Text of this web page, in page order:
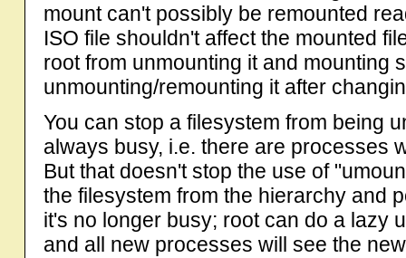
mount can't possibly be remounted
ISO file shouldn't affect the mounted
root from unmounting it and mounting
unmounting/remounting it after
You can stop a filesystem from being
always busy, i.e. there are processes
But that doesn't stop the use of
the filesystem from the hierarchy and
it's no longer busy; root can do a lazy
and all new processes will see the